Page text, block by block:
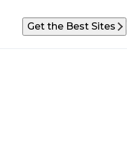
Get the Best Sites